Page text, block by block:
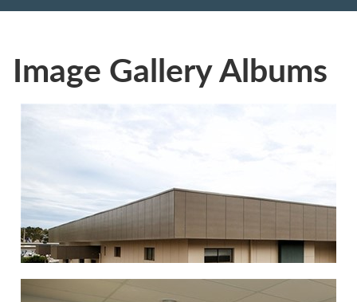
Image Gallery Albums